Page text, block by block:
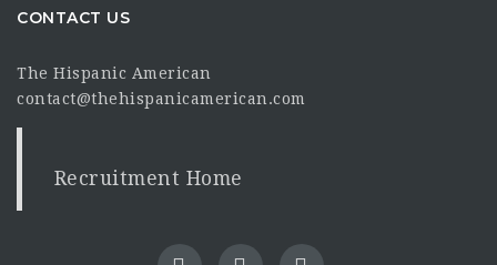
CONTACT US
The Hispanic American
contact@thehispanicamerican.com
Recruitment Home